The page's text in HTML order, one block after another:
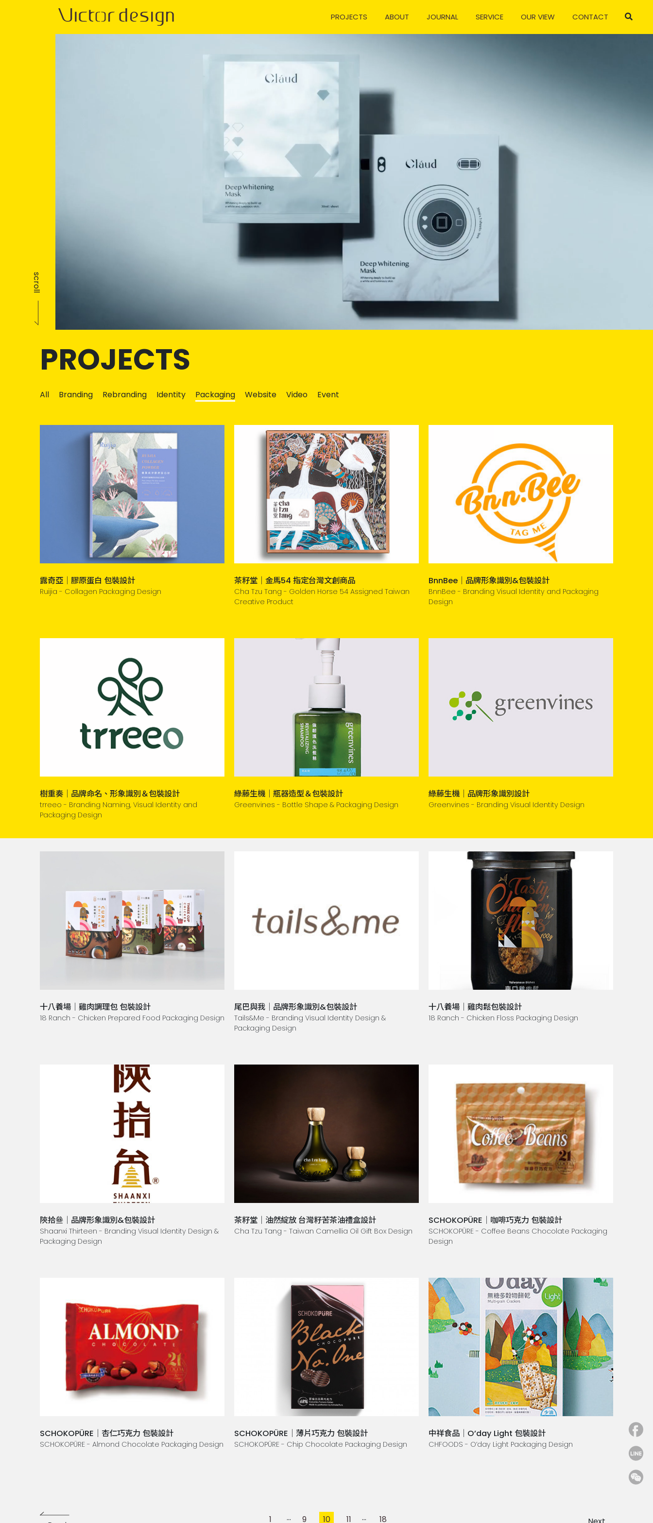
PROJECTS ABOUT JOURNAL SERVICE OUR VIEW CONTACT
scroll
PROJECTS
All Branding Rebranding Identity Packaging Website Video Event
露奇亞｜膠原蛋白 包裝設計
Ruijia - Collagen Packaging Design
茶籽堂｜金馬54 指定台灣文創商品
Cha Tzu Tang - Golden Horse 54 Assigned Taiwan
Creative Product
BnnBee｜品牌形象識別&包裝設計
BnnBee - Branding Visual Identity and Packaging
Design
樹重奏｜品牌命名、形象識別＆包裝設計
trreeo - Branding Naming, Visual Identity and
Packaging Design
綠藤生機｜瓶器造型＆包裝設計
Greenvines - Bottle Shape & Packaging Design
綠藤生機｜品牌形象識別設計
Greenvines - Branding Visual Identity Design
十八養場｜雞肉調理包 包裝設計
18 Ranch - Chicken Prepared Food Packaging Design
尾巴與我｜品牌形象識別&包裝設計
Tails&Me - Branding Visual Identity Design &
Packaging Design
十八養場｜雞肉鬆包裝設計
18 Ranch - Chicken Floss Packaging Design
陝拾叄｜品牌形象識別&包裝設計
Shaanxi Thirteen - Branding Visual Identity Design &
Packaging Design
茶籽堂｜油然綻放 台灣籽苦茶油禮盒設計
Cha Tzu Tang - Taiwan Camellia Oil Gift Box Design
SCHOKOPÜRE｜咖啡巧克力 包裝設計
SCHOKOPÜRE - Coffee Beans Chocolate Packaging
Design
SCHOKOPÜRE｜杏仁巧克力 包裝設計
SCHOKOPÜRE - Almond Chocolate Packaging Design
SCHOKOPÜRE｜薄片巧克力 包裝設計
SCHOKOPÜRE - Chip Chocolate Packaging Design
中祥食品｜O’day Light 包裝設計
CHFOODS - O’day Light Packaging Design
1 9 10 11 18